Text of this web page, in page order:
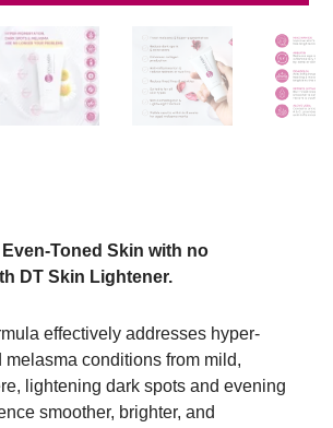
Toned Skin with no
DT Skin Lightener.
effectively addresses hyper-
melasma conditions from mild,
lightening dark spots and evening
smoother, brighter, and